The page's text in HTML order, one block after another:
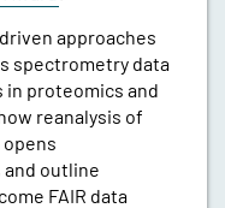
approaches
spectrometry data
proteomics and
reanalysis of
outline
FAIR data